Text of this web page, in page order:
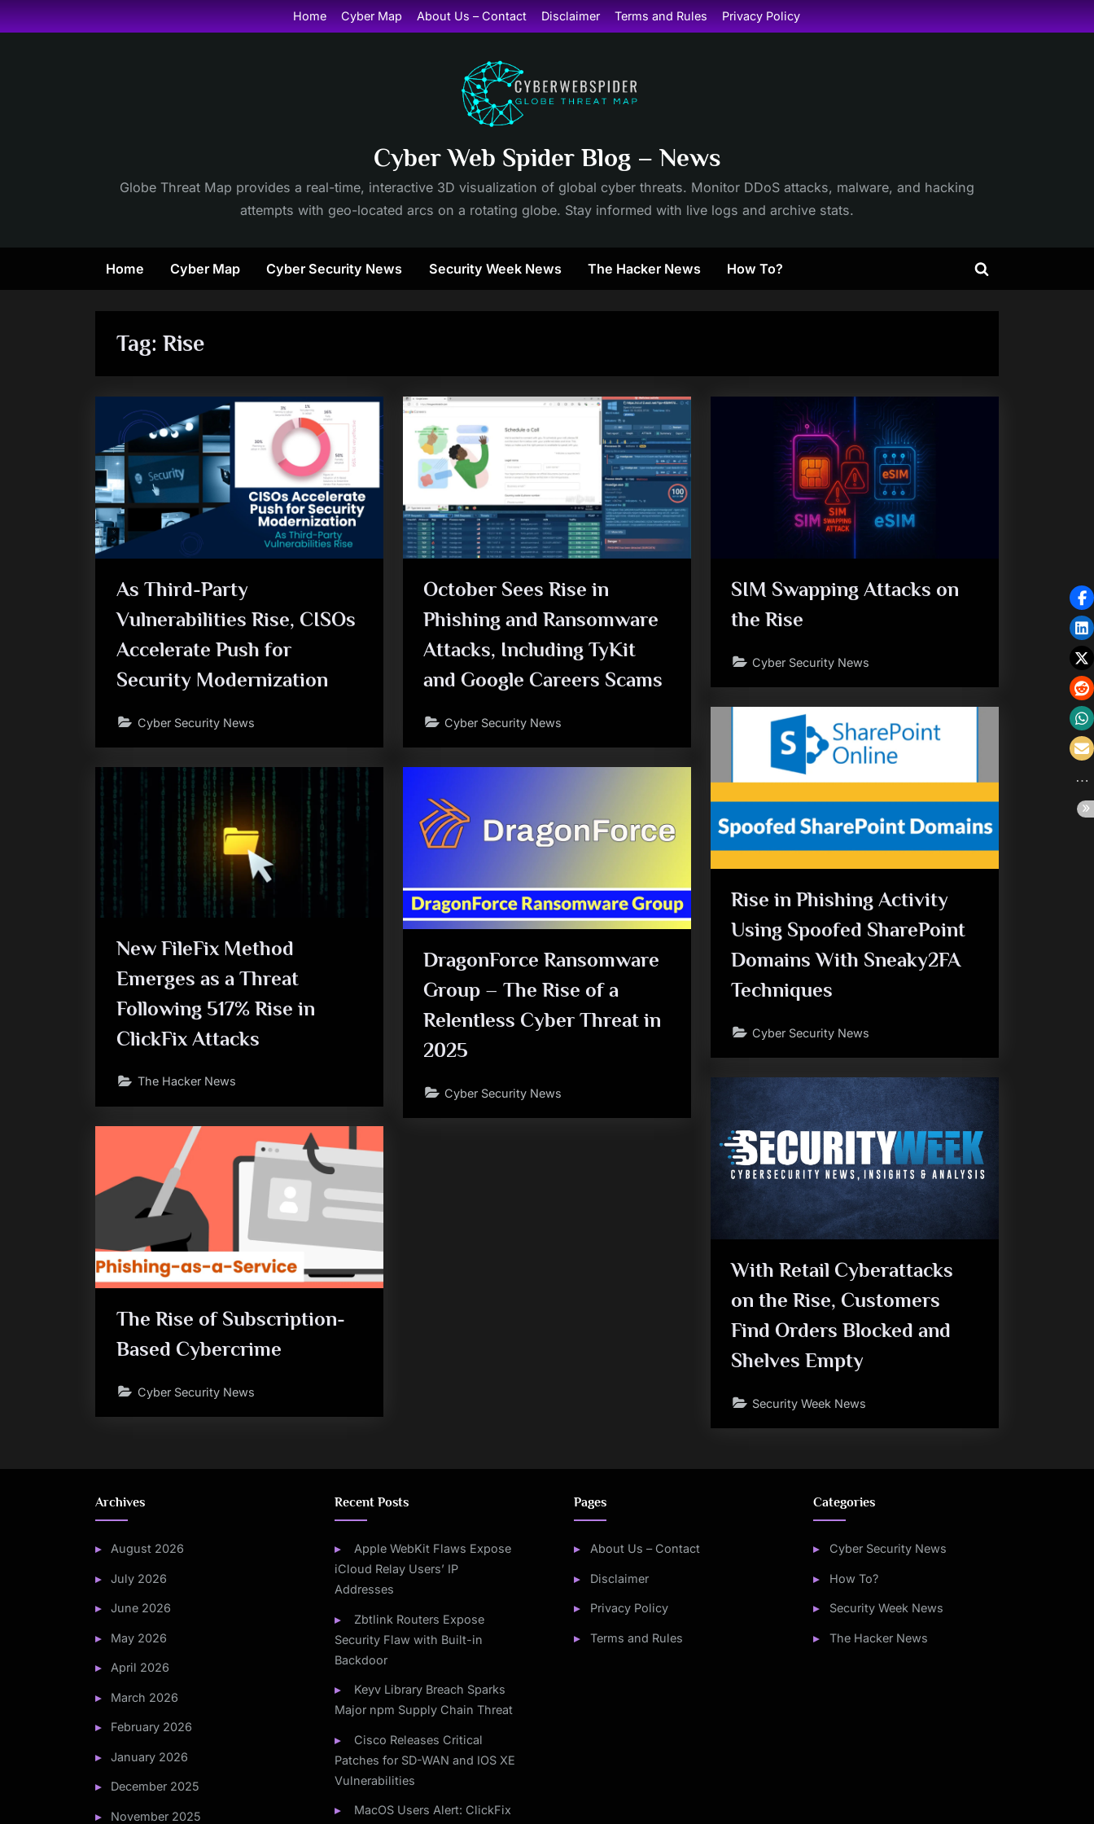
Skip
to
Home Cyber Map About Us – Contact Disclaimer Terms and Rules Privacy Policy
Cyber Web Spider Blog – News
Globe Threat Map provides a real-time, interactive 3D visualization of global cyber threats. Monitor DDoS attacks, malware, and hacking
attempts with geo-located arcs on a rotating globe. Stay informed with live logs and archive stats.
Home Cyber Map Cyber Security News Security Week News The Hacker News How To?
Toggle
Tag: Rise
As Third-Party
Vulnerabilities Rise, CISOs
Accelerate Push for
Security Modernization
Cyber Security News
October Sees Rise in
Phishing and Ransomware
Attacks, Including TyKit
and Google Careers Scams
Cyber Security News
SIM Swapping Attacks on
the Rise
Cyber Security News
Rise in Phishing Activity
Using Spoofed SharePoint
Domains With Sneaky2FA
Techniques
Cyber Security News
New FileFix Method
Emerges as a Threat
Following 517% Rise in
ClickFix Attacks
The Hacker News
DragonForce Ransomware
Group – The Rise of a
Relentless Cyber Threat in
2025
Cyber Security News
With Retail Cyberattacks
on the Rise, Customers
Find Orders Blocked and
Shelves Empty
Security Week News
The Rise of Subscription-
Based Cybercrime
Cyber Security News
Archives
August 2026
July 2026
June 2026
May 2026
April 2026
March 2026
February 2026
January 2026
December 2025
November 2025
Recent Posts
Apple WebKit Flaws Expose
iCloud Relay Users’ IP
Addresses
Zbtlink Routers Expose
Security Flaw with Built-in
Backdoor
Keyv Library Breach Sparks
Major npm Supply Chain Threat
Cisco Releases Critical
Patches for SD-WAN and IOS XE
Vulnerabilities
MacOS Users Alert: ClickFix
Pages
About Us – Contact
Disclaimer
Privacy Policy
Terms and Rules
Categories
Cyber Security News
How To?
Security Week News
The Hacker News